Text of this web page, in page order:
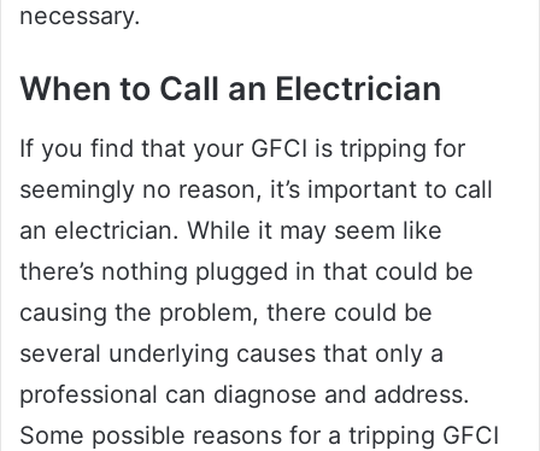
necessary.
When to Call an Electrician
If you find that your GFCI is tripping for
seemingly no reason, it’s important to call
an electrician. While it may seem like
there’s nothing plugged in that could be
causing the problem, there could be
several underlying causes that only a
professional can diagnose and address.
Some possible reasons for a tripping GFCI